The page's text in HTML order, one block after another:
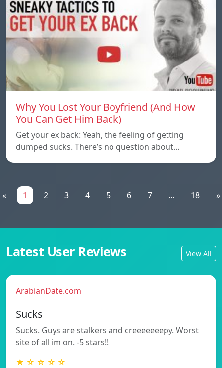
Why You Lost Your Boyfriend (And How
You Can Get Him Back)
Get your ex back: Yeah, the feeling of getting
dumped sucks. There’s no question about…
« 1 2 3 4 5 6 7 ... 18 »
Latest User Reviews View All
ArabianDate.com
Sucks
Sucks. Guys are stalkers and creeeeeeepy. Worst
site of all im on. -5 stars!!
★ ☆ ☆ ☆ ☆